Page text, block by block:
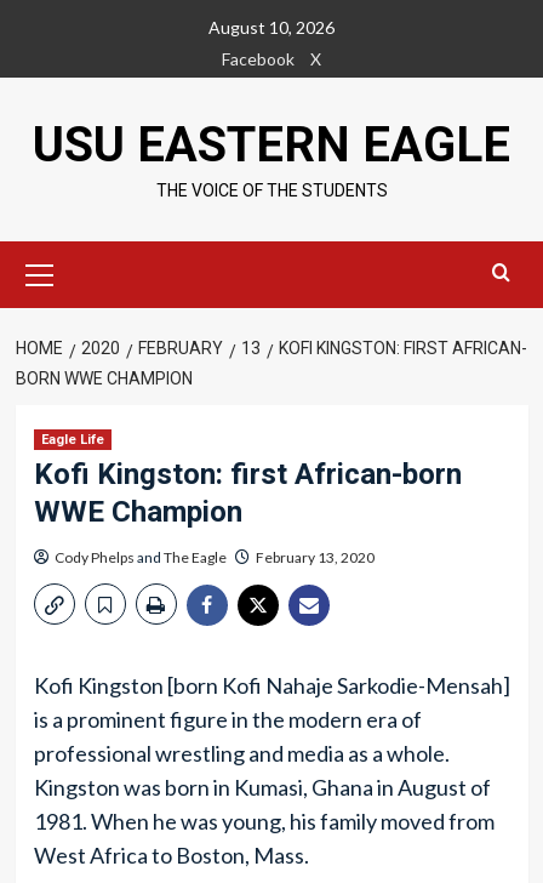
content
August 10, 2026
Facebook
X
USU EASTERN EAGLE
THE VOICE OF THE STUDENTS
Menu
HOME 2020 FEBRUARY 13
KOFI KINGSTON: FIRST AFRICAN-
BORN WWE CHAMPION
Eagle Life
Kofi Kingston: first African-born
WWE Champion
Cody Phelps and The Eagle February 13, 2020
Kofi Kingston [born Kofi Nahaje Sarkodie-Mensah]
is a prominent figure in the modern era of
professional wrestling and media as a whole.
Kingston was born in Kumasi, Ghana in August of
1981. When he was young, his family moved from
West Africa to Boston, Mass.